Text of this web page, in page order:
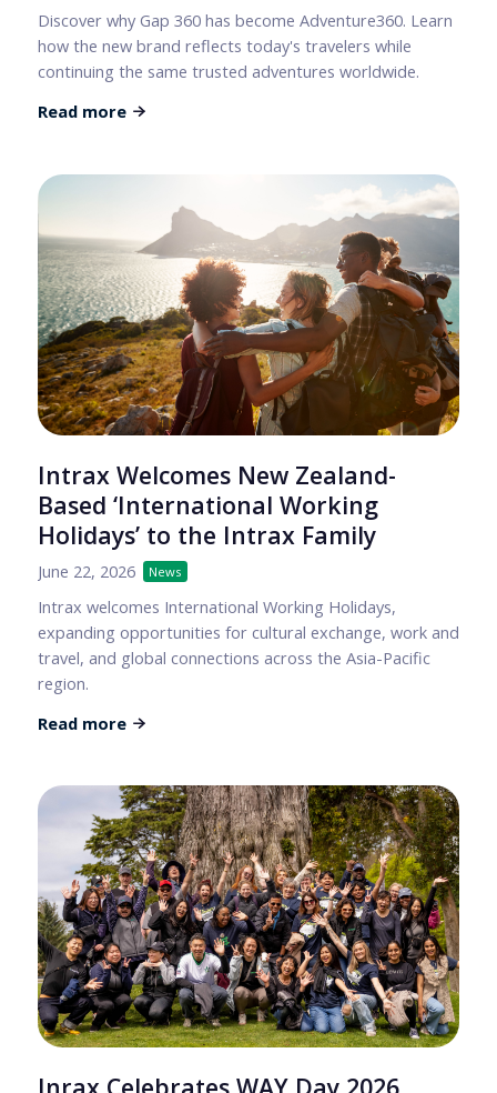
Discover why Gap 360 has become Adventure360. Learn
how the new brand reflects today's travelers while
continuing the same trusted adventures worldwide.
Read more
Intrax Welcomes New Zealand-
Based ‘International Working
Holidays’ to the Intrax Family
June 22, 2026 News
Intrax welcomes International Working Holidays,
expanding opportunities for cultural exchange, work and
travel, and global connections across the Asia-Pacific
region.
Read more